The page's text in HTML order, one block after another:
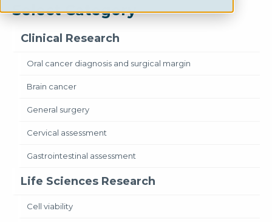
Select Category
Clinical Research
Oral cancer diagnosis and surgical margin
Brain cancer
General surgery
Cervical assessment
Gastrointestinal assessment
Life Sciences Research
Cell viability